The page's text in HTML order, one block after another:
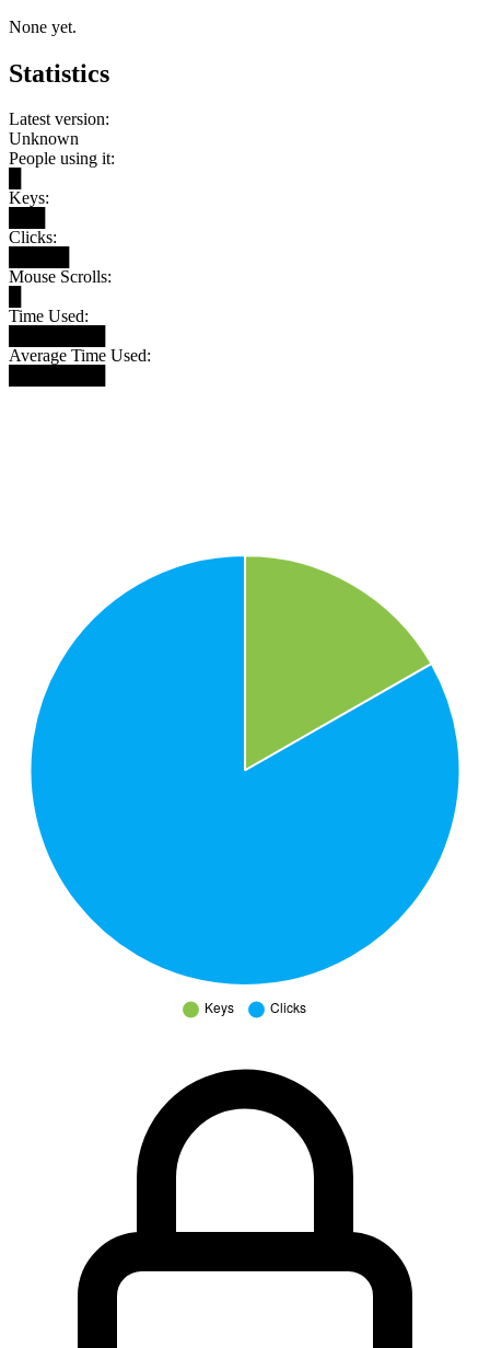
None yet.
Statistics
Latest version:
Unknown
People using it:
Keys:
Clicks:
Mouse Scrolls:
Time Used:
Average Time Used: